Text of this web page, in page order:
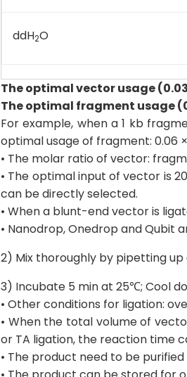
ddH2O
The optimal vector usage
The optimal fragment usage
For example, when a 1 kb
optimal usage of fragment: 0.06 ×
• The molar ratio of vector:
• The optimal input of vector is
can be directly selected.
• When a blunt-end vector is
• Nanodrop, Onedrop and
2) Mix thoroughly by pipetting
3) Incubate 5 min at 25℃; Cool
• Other conditions for ligation:
• When the total volume of
or TA ligation, the reaction time
• The product need to be